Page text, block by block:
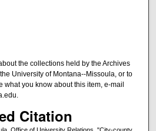
the collections held by the Archives
University of Montana--Missoula, or to
what you know about this item, e-mail
Citation
Office of University Relations, "City-county